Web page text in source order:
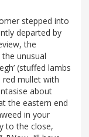
stepped into
departed by
the
the unusual
(stuffed lambs
red mullet with
about
the eastern end
in your
to the close,